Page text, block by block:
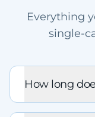
Everything
single-
How long